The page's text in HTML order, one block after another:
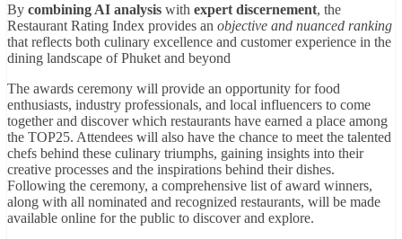
By combining AI analysis with expert discernement, the
Restaurant Rating Index provides an objective and nuanced ranking
that reflects both culinary excellence and customer experience in the
dining landscape of Phuket and beyond
The awards ceremony will provide an opportunity for food
enthusiasts, industry professionals, and local influencers to come
together and discover which restaurants have earned a place among
the TOP25. Attendees will also have the chance to meet the talented
chefs behind these culinary triumphs, gaining insights into their
creative processes and the inspirations behind their dishes.
Following the ceremony, a comprehensive list of award winners,
along with all nominated and recognized restaurants, will be made
available online for the public to discover and explore.